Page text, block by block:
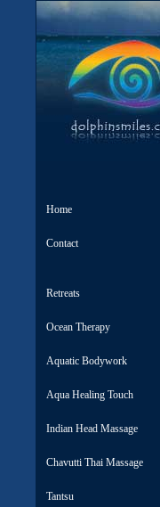
Home
Contact
Retreats
Ocean Therapy
Aquatic Bodywork
Aqua Healing Touch
Indian Head Massage
Chavutti Thai Massage
Tantsu